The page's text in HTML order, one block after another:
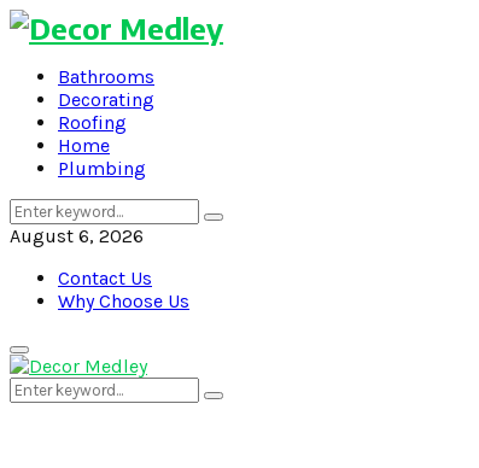
Bathrooms
Decorating
Roofing
Home
Plumbing
Search
for:
Search
August 6, 2026
Contact Us
Why Choose Us
Primary
Menu
Search
for:
Search